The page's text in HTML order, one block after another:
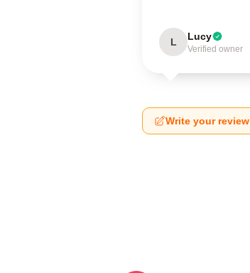
L Lucy
Verified owner
Write your review